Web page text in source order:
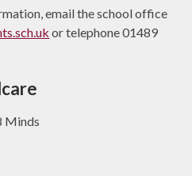
email the school office
or telephone 01489
Minds